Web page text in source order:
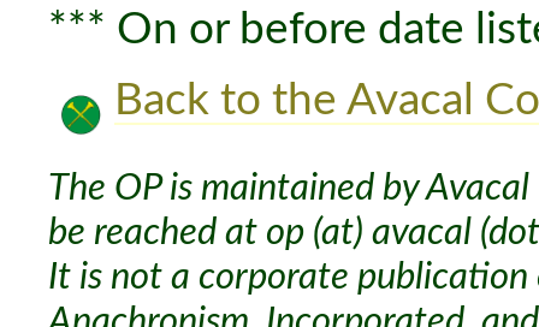
*** On or before date
Back to the Avacal
The OP is maintained by
be reached at op (at) avacal
It is not a corporate